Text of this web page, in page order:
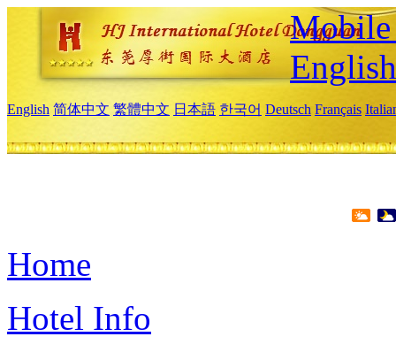
Mobile
English
English 简体中文 繁體中文 日本語 한국어 Deutsch Français
Home
Hotel Info